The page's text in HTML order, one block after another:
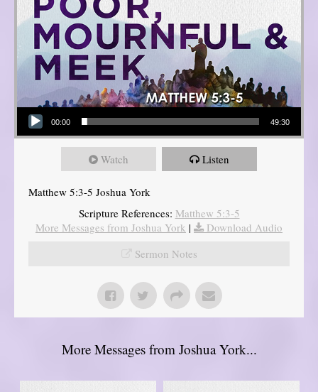
Audio Player
00:00 49:30
Watch Listen
Matthew 5:3-5 Joshua York
Scripture References: Matthew 5:3-5
More Messages from Joshua York |
Download Audio
Sermon Notes
More Messages from Joshua York...